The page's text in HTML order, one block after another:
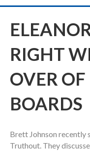
RIGHT
OVER
BOARDS
Brett Johnson recently
Truthout. They